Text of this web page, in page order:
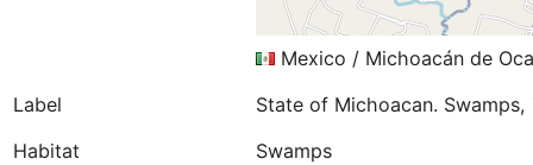
Mexico / Michoacán de
Label
State of Michoacan.
Habitat
Swamps